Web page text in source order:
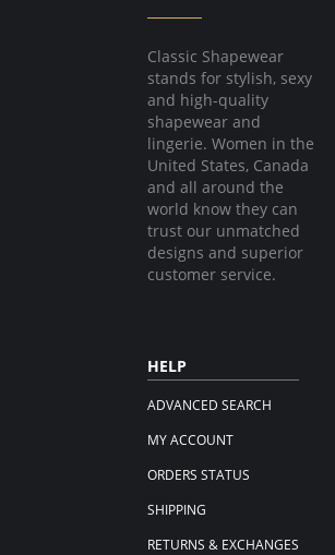
Classic Shapewear
stands for stylish, sexy
and high-quality
shapewear and
lingerie. Women in the
United States, Canada
and all around the
world know they can
trust our unmatched
designs and superior
customer service.
HELP
ADVANCED SEARCH
MY ACCOUNT
ORDERS STATUS
SHIPPING
RETURNS & EXCHANGES